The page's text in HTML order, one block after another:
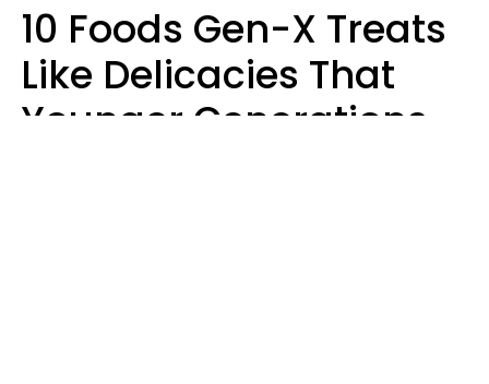
10 Foods Gen-X Treats
Like Delicacies That
Younger Generations